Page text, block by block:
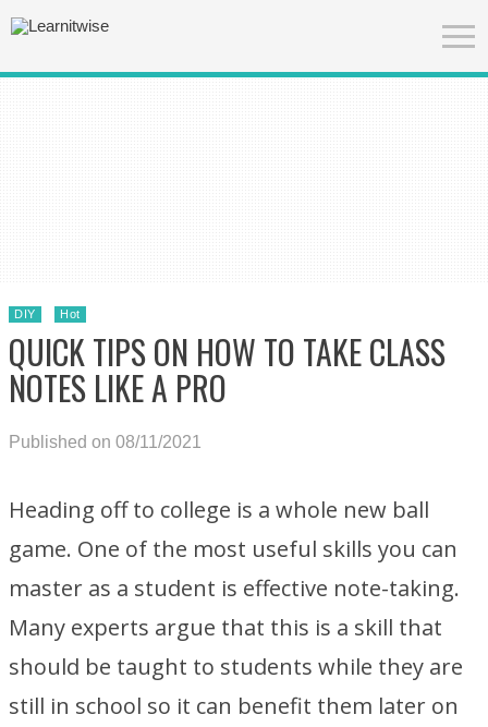
DIY Hot
QUICK TIPS ON HOW TO TAKE CLASS
NOTES LIKE A PRO
Published on 08/11/2021
Heading off to college is a whole new ball
game. One of the most useful skills you can
master as a student is effective note-taking.
Many experts argue that this is a skill that
should be taught to students while they are
still in school so it can benefit them later on